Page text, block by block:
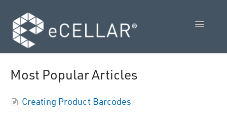
Toggle
Most Popular Articles
Creating Product Barcodes